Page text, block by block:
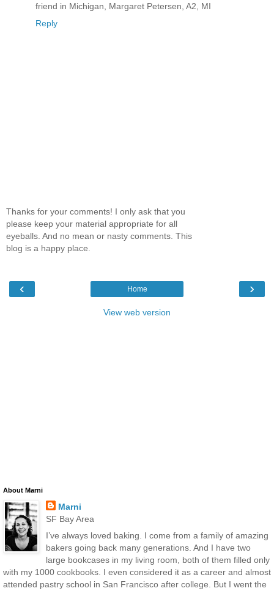
friend in Michigan, Margaret Petersen, A2, MI
Reply
Thanks for your comments! I only ask that you
please keep your material appropriate for all
eyeballs. And no mean or nasty comments. This
blog is a happy place.
‹ ›
Home
View web version
About Marni
Marni
SF Bay Area
I’ve always loved baking. I come from a family of amazing
bakers going back many generations. And I have two
large bookcases in my living room, both of them filled only
with my 1000 cookbooks. I even considered it as a career and almost
attended pastry school in San Francisco after college. But I went the